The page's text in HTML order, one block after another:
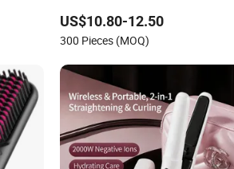
US$10.80-12.50
300 Pieces (MOQ)